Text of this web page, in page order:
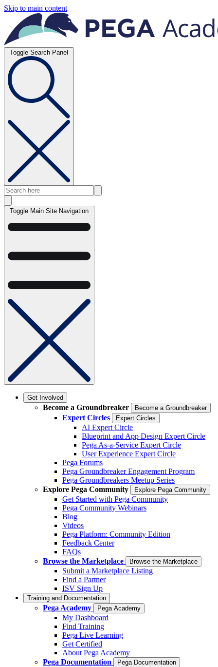
Skip to main content
Toggle Search Panel
Toggle Main Site Navigation
Get Involved
Become a Groundbreaker Become a Groundbreaker
Expert Circles Expert Circles
AI Expert Circle
Blueprint and App Design Expert Circle
Pega As-a-Service Expert Circle
User Experience Expert Circle
Pega Forums
Pega Groundbreaker Engagement Program
Pega Groundbreakers Meetup Series
Explore Pega Community
Explore Pega Community
Get Started with Pega Community
Pega Community Webinars
Blog
Videos
Pega Platform: Community Edition
Feedback Center
FAQs
Browse the Marketplace
Browse the Marketplace
Submit a Marketplace Listing
Find a Partner
ISV Sign Up
Training and Documentation
Pega Academy Pega Academy
My Dashboard
Find Training
Pega Live Learning
Get Certified
About Pega Academy
Pega Documentation
Pega Documentation